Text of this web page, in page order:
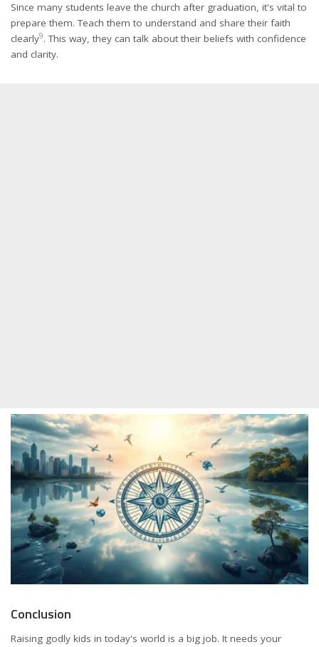
Since many students leave the church after graduation, it's vital to
prepare them. Teach them to understand and share their faith
clearly9. This way, they can talk about their beliefs with confidence
and clarity.
Conclusion
Raising godly kids in today's world is a big job. It needs your